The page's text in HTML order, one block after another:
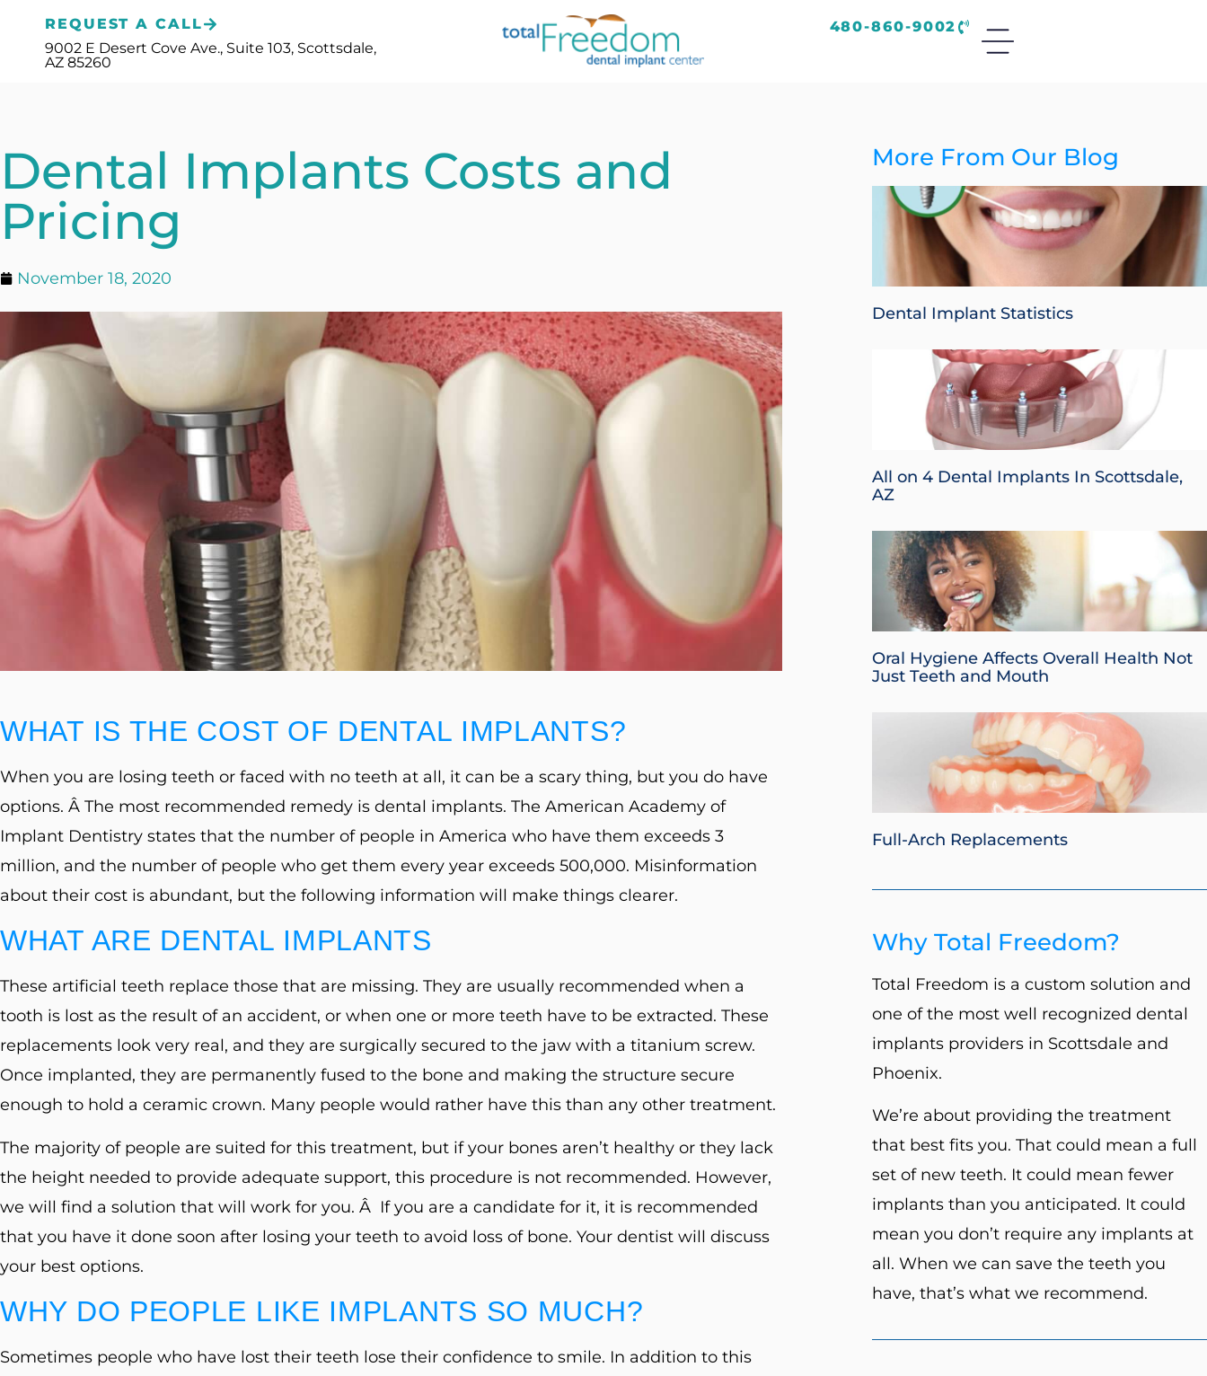
Please
an
accessibility
system.
Control-
F11
adjust
with
disabilities
using
screen
Press
Control-
F10
to
open
an
menu.
REQUEST A CALL
9002 E Desert Cove Ave., Suite 103, Scottsdale,
AZ 85260
480-860-9002
Dental Implants Costs and
Pricing
November 18, 2020
WHAT IS THE COST OF DENTAL IMPLANTS?
When you are losing teeth or faced with no teeth at all, it can be a scary thing, but you do have
options. Â The most recommended remedy is dental implants. The American Academy of
Implant Dentistry states that the number of people in America who have them exceeds 3
million, and the number of people who get them every year exceeds 500,000. Misinformation
about their cost is abundant, but the following information will make things clearer.
WHAT ARE DENTAL IMPLANTS
These artificial teeth replace those that are missing. They are usually recommended when a
tooth is lost as the result of an accident, or when one or more teeth have to be extracted. These
replacements look very real, and they are surgically secured to the jaw with a titanium screw.
Once implanted, they are permanently fused to the bone and making the structure secure
enough to hold a ceramic crown. Many people would rather have this than any other treatment.
The majority of people are suited for this treatment, but if your bones aren’t healthy or they lack
the height needed to provide adequate support, this procedure is not recommended. However,
we will find a solution that will work for you. Â If you are a candidate for it, it is recommended
that you have it done soon after losing your teeth to avoid loss of bone. Your dentist will discuss
your best options.
WHY DO PEOPLE LIKE IMPLANTS SO MUCH?
Sometimes people who have lost their teeth lose their confidence to smile. In addition to this
More From Our Blog
Dental Implant Statistics
All on 4 Dental Implants In Scottsdale,
AZ
Oral Hygiene Affects Overall Health Not
Just Teeth and Mouth
Full-Arch Replacements
Why Total Freedom?
Total Freedom is a custom solution and
one of the most well recognized dental
implants providers in Scottsdale and
Phoenix.
We’re about providing the treatment
that best fits you. That could mean a full
set of new teeth. It could mean fewer
implants than you anticipated. It could
mean you don’t require any implants at
all. When we can save the teeth you
have, that’s what we recommend.